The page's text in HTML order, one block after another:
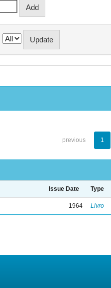
previous 1
Issue Date Type
1964 Livro